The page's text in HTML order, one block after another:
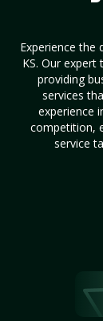
Experience the
KS. Our expert
providing
services
experience
competition,
service